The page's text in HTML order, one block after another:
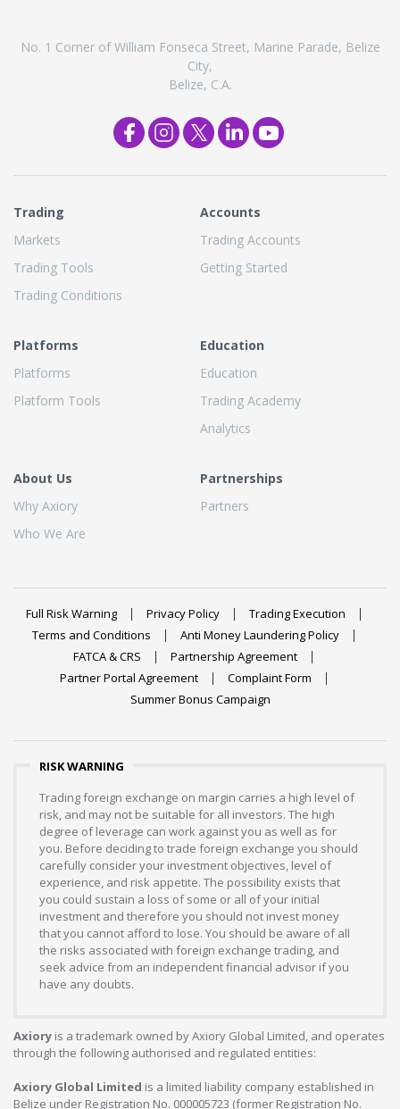
No. 1 Corner of William Fonseca Street, Marine Parade, Belize
City,
Belize, C.A.
Trading
Markets
Trading Tools
Trading Conditions
Accounts
Trading Accounts
Getting Started
Platforms
Platforms
Platform Tools
Education
Education
Trading Academy
Analytics
About Us
Why Axiory
Who We Are
Partnerships
Partners
Full Risk Warning Privacy Policy
Trading Execution
Terms and Conditions
Anti Money Laundering Policy
FATCA & CRS
Partnership Agreement
Partner Portal Agreement
Complaint Form
Summer Bonus Campaign
RISK WARNING
Trading foreign exchange on margin carries a high level of
risk, and may not be suitable for all investors. The high
degree of leverage can work against you as well as for
you. Before deciding to trade foreign exchange you should
carefully consider your investment objectives, level of
experience, and risk appetite. The possibility exists that
you could sustain a loss of some or all of your initial
investment and therefore you should not invest money
that you cannot afford to lose. You should be aware of all
the risks associated with foreign exchange trading, and
seek advice from an independent financial advisor if you
have any doubts.
Axiory is a trademark owned by Axiory Global Limited, and operates
through the following authorised and regulated entities:
Axiory Global Limited is a limited liability company established in
Belize under Registration No. 000005723 (former Registration No.